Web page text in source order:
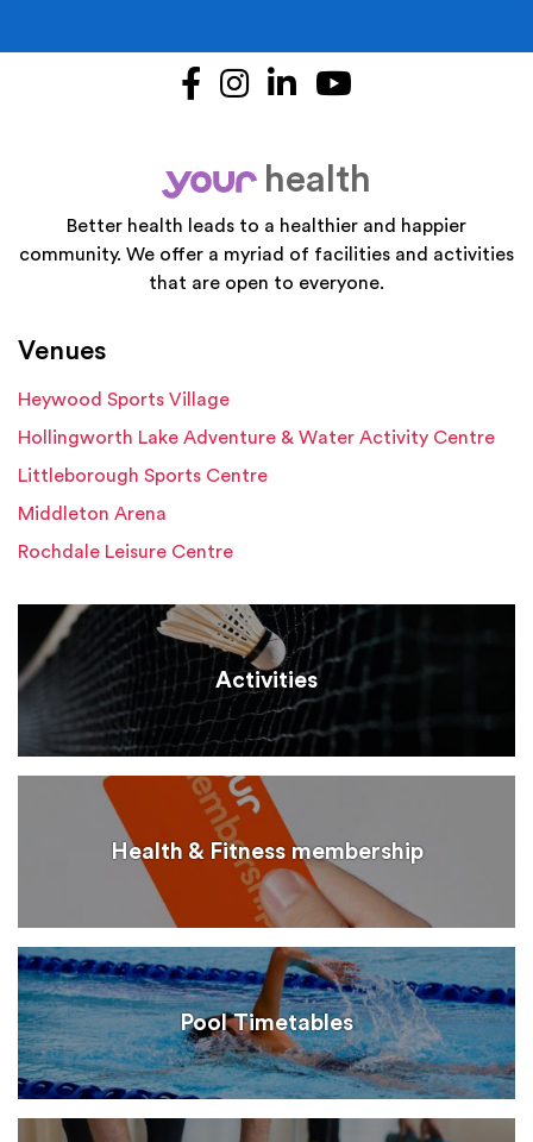
Facebook
Instagram
LinkedIn
your
health
Better health leads to a healthier and happier
community. We offer a myriad of facilities and activities
that are open to everyone.
Venues
Heywood Sports Village
Hollingworth Lake Adventure & Water Activity Centre
Littleborough Sports Centre
Middleton Arena
Rochdale Leisure Centre
Activities
Health & Fitness membership
Pool Timetables